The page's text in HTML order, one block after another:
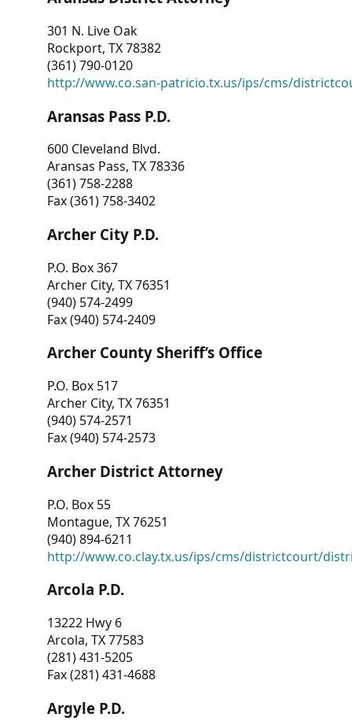
301 N. Live Oak
Rockport, TX 78382
(361) 790-0120
http://www.co.san-patricio.tx.us/ips/cms/
Aransas Pass P.D.
600 Cleveland Blvd.
Aransas Pass, TX 78336
(361) 758-2288
Fax (361) 758-3402
Archer City P.D.
P.O. Box 367
Archer City, TX 76351
(940) 574-2499
Fax (940) 574-2409
Archer County Sheriff’s Office
P.O. Box 517
Archer City, TX 76351
(940) 574-2571
Fax (940) 574-2573
Archer District Attorney
P.O. Box 55
Montague, TX 76251
(940) 894-6211
http://www.co.clay.tx.us/ips/cms/districtcourt/
Arcola P.D.
13222 Hwy 6
Arcola, TX 77583
(281) 431-5205
Fax (281) 431-4688
Argyle P.D.